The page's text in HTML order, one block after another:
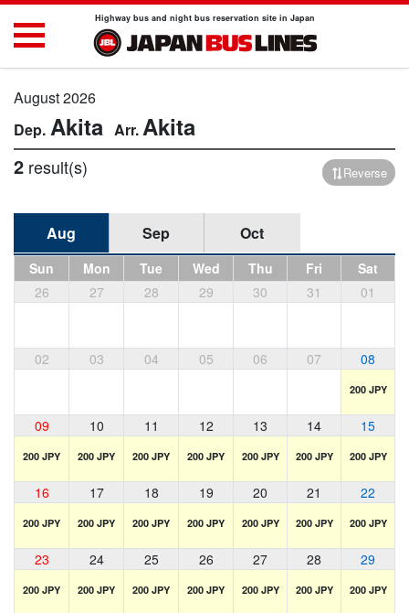
Highway bus and night bus reservation site in Japan
August 2026
Akita Akita
2 result(s) Reverse
Aug Sep Oct
Sun Mon Tue Wed Thu Fri
Sat
26
27 28 29 30 31 01
02 03 04 05 06 07 08
200 JPY
09 10 11 12 13 14 15
200 JPY 200 JPY 200 JPY 200 JPY 200 JPY 200 JPY 200 JPY
16 17 18 19 20 21 22
200 JPY 200 JPY 200 JPY 200 JPY 200 JPY 200 JPY 200 JPY
23 24 25 26 27 28 29
200 JPY 200 JPY 200 JPY 200 JPY 200 JPY 200 JPY 200 JPY